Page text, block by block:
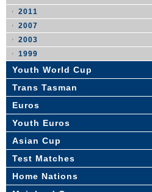
2011
2007
2003
1999
Youth World Cup
Trans Tasman
Euros
Youth Euros
Asian Cup
Test Matches
Home Nations